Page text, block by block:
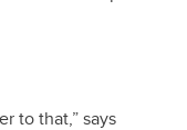
to that,” says